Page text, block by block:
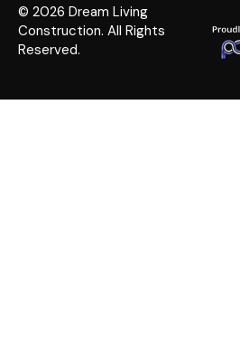
© 2026 Dream Living
Construction. All Rights
Reserved.